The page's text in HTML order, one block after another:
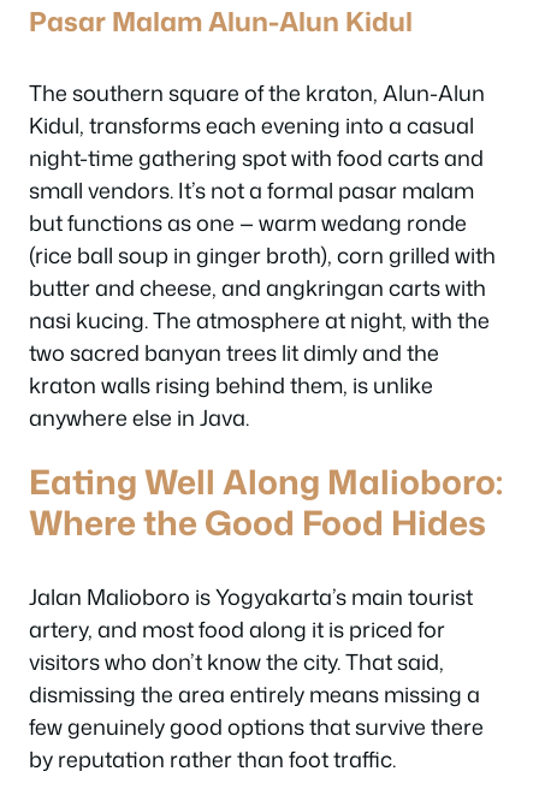
Pasar Malam Alun-Alun Kidul
The southern square of the kraton, Alun-Alun
Kidul, transforms each evening into a casual
night-time gathering spot with food carts and
small vendors. It’s not a formal pasar malam
but functions as one — warm wedang ronde
(rice ball soup in ginger broth), corn grilled with
butter and cheese, and angkringan carts with
nasi kucing. The atmosphere at night, with the
two sacred banyan trees lit dimly and the
kraton walls rising behind them, is unlike
anywhere else in Java.
Eating Well Along Malioboro:
Where the Good Food Hides
Jalan Malioboro is Yogyakarta’s main tourist
artery, and most food along it is priced for
visitors who don’t know the city. That said,
dismissing the area entirely means missing a
few genuinely good options that survive there
by reputation rather than foot traffic.